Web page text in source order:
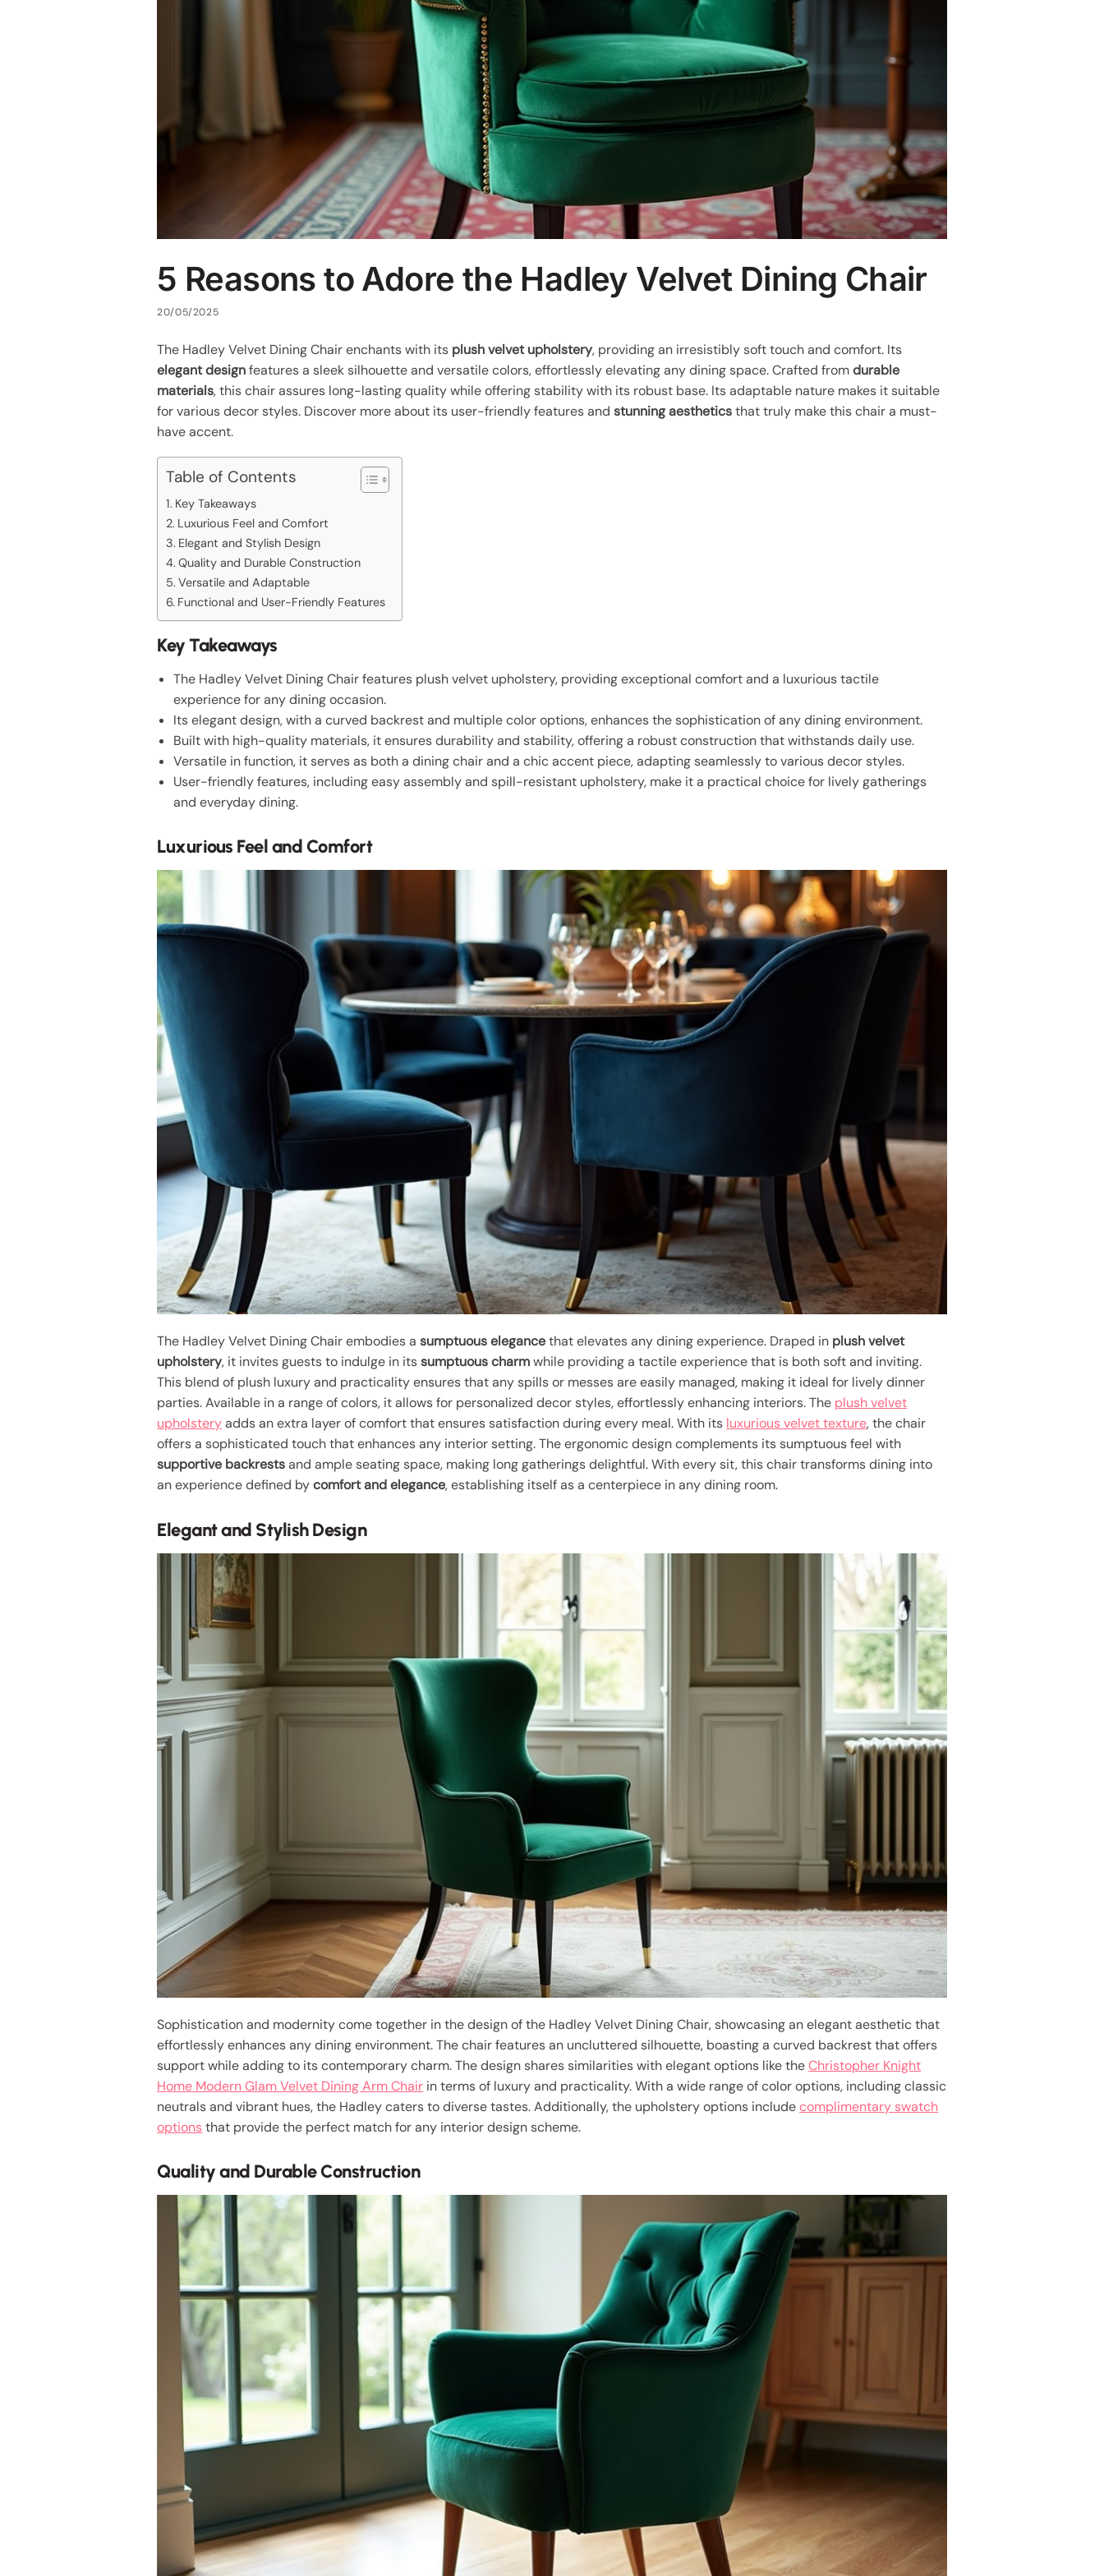
5 Reasons to Adore the Hadley Velvet Dining Chair
20/05/2025
The Hadley Velvet Dining Chair enchants with its plush velvet upholstery, providing an irresistibly soft touch and comfort. Its
elegant designfeatures a sleek silhouette and versatile colors, effortlessly elevating any dining space. Crafted fromdurable
materials, this chair assures long-lasting quality while offering stability with its robust base. Its adaptable nature makes it suitable
for various decor styles. Discover more about its user-friendly features andstunning aestheticsthat truly make this chair a must-
have accent.
Table of Contents
Key Takeaways
Luxurious Feel and Comfort
Elegant and Stylish Design
Quality and Durable Construction
Versatile and Adaptable
Functional and User-Friendly Features
Key Takeaways
The Hadley Velvet Dining Chair features plush velvet upholstery, providing exceptional comfort and a luxurious tactile
experience for any dining occasion.
Its elegant design, with a curved backrest and multiple color options, enhances the sophistication of any dining environment.
Built with high-quality materials, it ensures durability and stability, offering a robust construction that withstands daily use.
Versatile in function, it serves as both a dining chair and a chic accent piece, adapting seamlessly to various decor styles.
User-friendly features, including easy assembly and spill-resistant upholstery, make it a practical choice for lively gatherings
and everyday dining.
Luxurious Feel and Comfort
The Hadley Velvet Dining Chair embodies asumptuous elegancethat elevates any dining experience. Draped in plush velvet
upholstery, it invites guests to indulge in itssumptuous charmwhile providing a tactile experience that is both soft and inviting.
This blend of plush luxury and practicality ensures that any spills or messes are easily managed, making it ideal for lively dinner
parties. Available in a range of colors, it allows for personalized decor styles, effortlessly enhancing interiors. The plush velvet
upholsteryadds an extra layer of comfort that ensures satisfaction during every meal. With its luxurious velvet texture, the chair
offers a sophisticated touch that enhances any interior setting. The ergonomic design complements its sumptuous feel with
supportive backrestsand ample seating space, making long gatherings delightful. With every sit, this chair transforms dining into
an experience defined bycomfort and elegance, establishing itself as a centerpiece in any dining room.
Elegant and Stylish Design
Sophistication and modernity come together in the design of the Hadley Velvet Dining Chair, showcasing an elegant aesthetic that
effortlessly enhances any dining environment. The chair features an uncluttered silhouette, boasting a curved backrest that offers
support while adding to its contemporary charm. The design shares similarities with elegant options like theChristopher Knight
Home Modern Glam Velvet Dining Arm Chair in terms of luxury and practicality. With a wide range of color options, including classic
neutrals and vibrant hues, the Hadley caters to diverse tastes. Additionally, the upholstery options includecomplimentary swatch
optionsthat provide the perfect match for any interior design scheme.
Quality and Durable Construction